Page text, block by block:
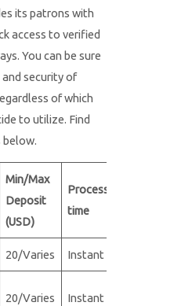
its patrons with
access to verified
You can be sure
security of
of which
to utilize. Find
Min/Max
Deposit
(USD)
Processing
time
20/Varies Instant
20/Varies Instant